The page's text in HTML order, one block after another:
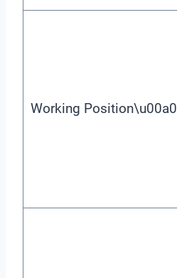
Working Position\u00a0